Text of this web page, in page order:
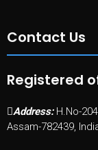
Contact Us
Registered
Address: H.No-
Assam-782439,